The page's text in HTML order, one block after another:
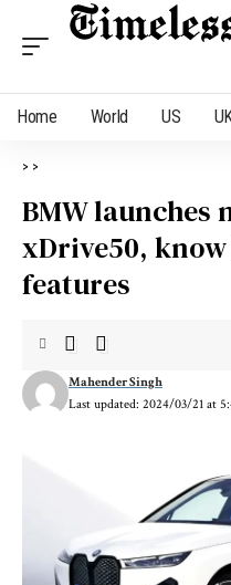
Home World US
> >
BMW launches
xDrive50,
features
Last updated: 2024/03/21 at
Mahender Singh